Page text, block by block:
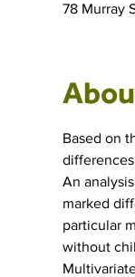
78 Murray
Based on
An
marked
particular
without